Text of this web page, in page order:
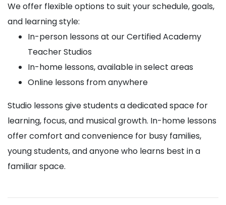
We offer flexible options to suit your schedule, goals,
and learning style:
In-person lessons at our Certified Academy
Teacher Studios
In-home lessons, available in select areas
Online lessons from anywhere
Studio lessons give students a dedicated space for
learning, focus, and musical growth. In-home lessons
offer comfort and convenience for busy families,
young students, and anyone who learns best in a
familiar space.